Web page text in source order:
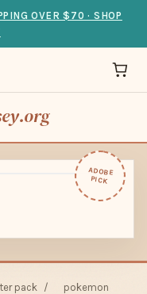
OVER $70 · SHOP
ADOBE
PICK
pack /
pokemon